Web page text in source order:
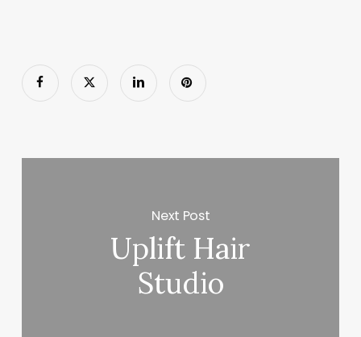
Next Post
Uplift Hair
Studio